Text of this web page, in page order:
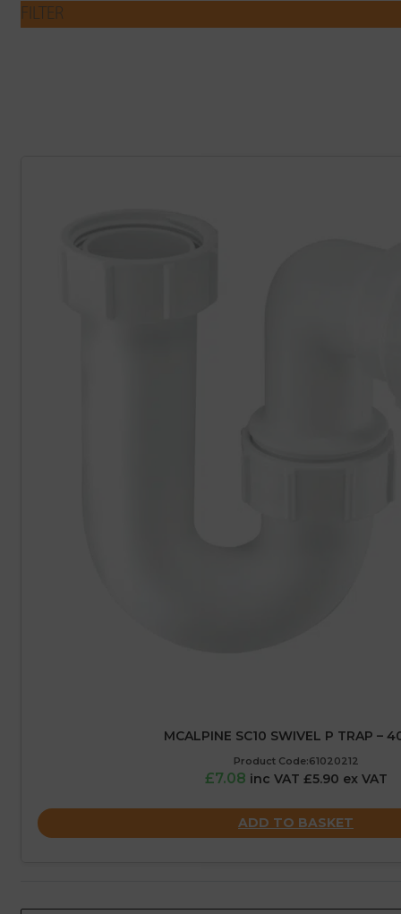
FILTER
MCALPINE SC10 SWIVEL P TRAP –
Product Code:61020212
£7.08 inc VAT £5.90 ex VAT
ADD TO BASKET